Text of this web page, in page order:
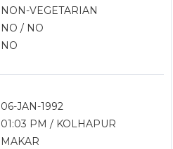
NON-VEGETARIAN
NO / NO
NO
06-JAN-1992
01:03 PM / KOLHAPUR
MAKAR